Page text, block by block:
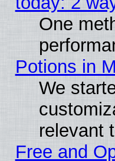
One
Potions in
We
relevant
Free and